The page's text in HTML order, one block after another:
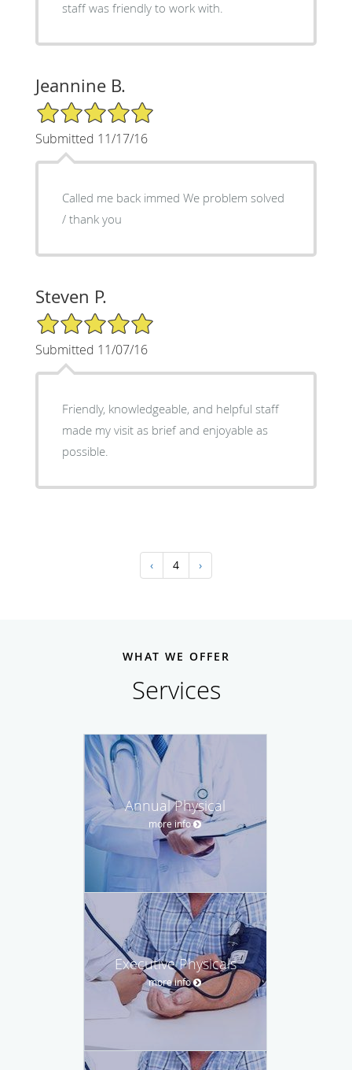
staff was friendly to work with.
Jeannine B.
5/5 Star Rating
Submitted 11/17/16
Called me back immed We problem solved
/ thank you
Steven P.
5/5 Star Rating
Submitted 11/07/16
Friendly, knowledgeable, and helpful staff
made my visit as brief and enjoyable as
possible.
‹ 4 ›
WHAT WE OFFER
Services
Annual Physical
more info
Executive Physicals
more info